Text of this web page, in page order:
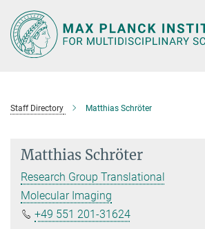
Main-
Content
Staff Directory Matthias Schröter
Matthias Schröter
Research Group Translational
Molecular Imaging
+49 551 201-31624